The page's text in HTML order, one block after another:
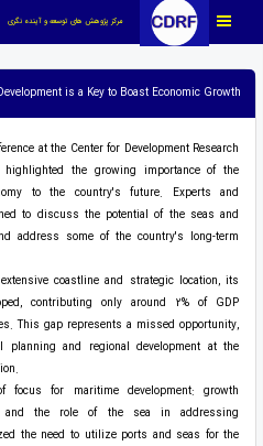
مرکز پژوهش های توسعه و آینده نگری
is a Key to Boast Economic Growth
at the Center for Development Research
highlighted the growing importance of the
to the country's future. Experts and
to discuss the potential of the seas and
address some of the country's long-term
coastline and strategic location, its
contributing only around 2% of GDP
This gap represents a missed opportunity,
and regional development at the
focus for maritime development: growth
and the role of the sea in addressing
the need to utilize ports and seas for the